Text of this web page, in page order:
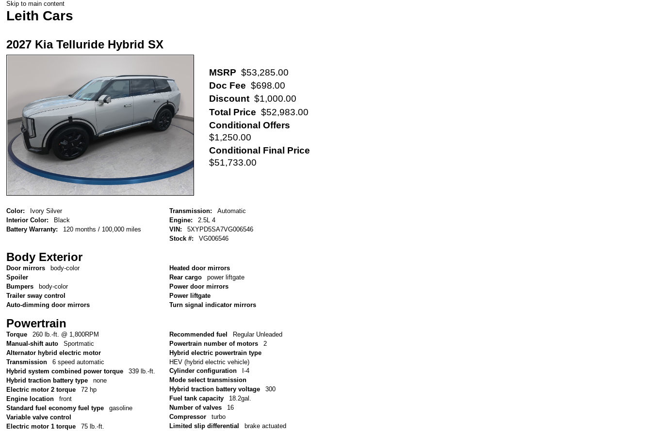
Skip to main content
Leith Cars
2027 Kia Telluride Hybrid SX
MSRP $53,285.00
Doc Fee $698.00
Discount $1,000.00
Total Price $52,983.00
Conditional Offers
$1,250.00
Conditional Final Price
$51,733.00
Color:
Ivory Silver
Interior Color:
Black
Battery Warranty:
120 months / 100,000 miles
Transmission:
Automatic
Engine:
2.5L 4
VIN:
5XYPD5SA7VG006546
Stock #:
VG006546
Body Exterior
Door mirrors
body-color
Spoiler
Bumpers
body-color
Trailer sway control
Auto-dimming door mirrors
Heated door mirrors
Rear cargo
power liftgate
Power door mirrors
Power liftgate
Turn signal indicator mirrors
Powertrain
Torque
260 lb.-ft. @ 1,800RPM
Manual-shift auto
Sportmatic
Alternator hybrid electric motor
Transmission
6 speed automatic
Hybrid system combined power torque
339 lb.-ft.
Hybrid traction battery type
none
Electric motor 2 torque
72 hp
Engine location
front
Standard fuel economy fuel type
gasoline
Variable valve control
Electric motor 1 torque
75 lb.-ft.
Recommended fuel
Regular Unleaded
Powertrain number of motors
2
Hybrid electric powertrain type
HEV (hybrid electric vehicle)
Cylinder configuration
I-4
Mode select transmission
Hybrid traction battery voltage
300
Fuel tank capacity
18.2gal.
Number of valves
16
Compressor
turbo
Limited slip differential
brake actuated